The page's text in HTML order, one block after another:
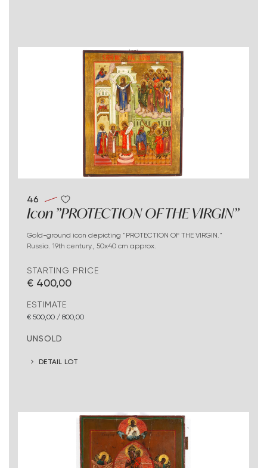
46
Icon "PROTECTION OF THE VIRGIN"
Gold-ground icon depicting "PROTECTION OF THE VIRGIN."
Russia. 19th century., 50x40 cm approx.
STARTING PRICE
€ 400,00
ESTIMATE
€ 500,00 / 800,00
UNSOLD
DETAIL LOT